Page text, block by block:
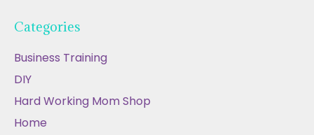
Categories
Business Training
DIY
Hard Working Mom Shop
Home